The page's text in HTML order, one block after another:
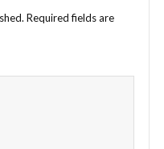
Required fields are